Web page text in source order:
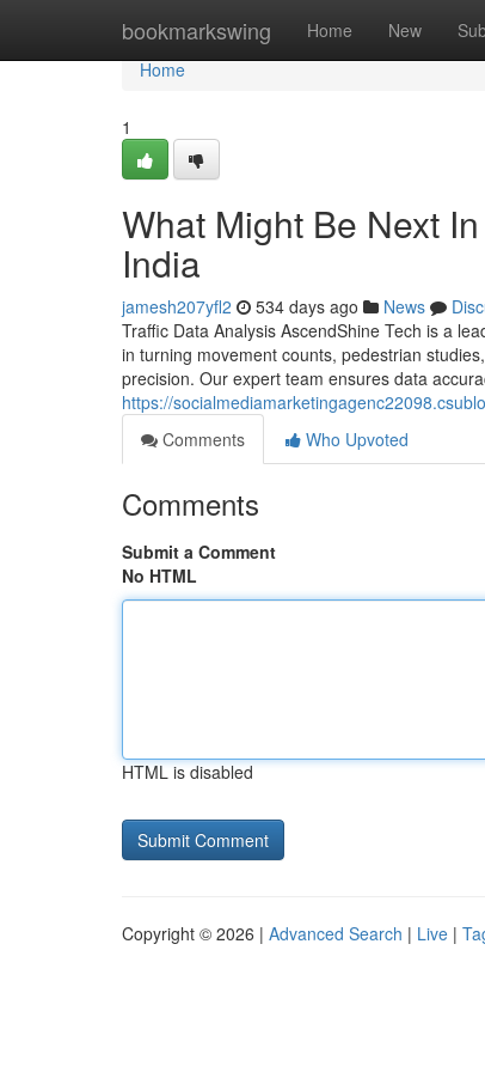
bookmarkswing Home New
Home
Home
1
What Might Be Next
India
jamesh207yfl2 534 days ago News
Traffic Data Analysis AscendShine Tech is a
in turning movement counts, pedestrian
precision. Our expert team ensures data
https://
Comments
Who Upvoted
Comments
Submit a Comment
No HTML
HTML is disabled
Copyright © 2026 | Advanced Search | Live |